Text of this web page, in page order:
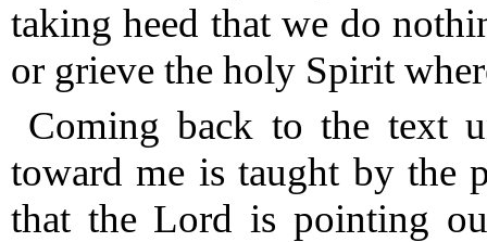
taking heed that we do
or grieve the holy Spirit
Coming back to the text
toward me is taught by the
that the Lord is pointing